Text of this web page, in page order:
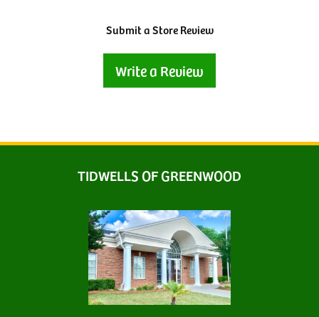
Submit a Store Review
Write a Review
TIDWELLS OF GREENWOOD